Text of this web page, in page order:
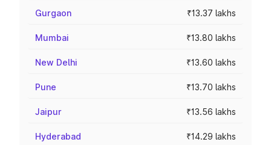
Gurgaon ₹13.37 lakhs
Mumbai ₹13.80 lakhs
New Delhi ₹13.60 lakhs
Pune ₹13.70 lakhs
Jaipur ₹13.56 lakhs
Hyderabad ₹14.29 lakhs